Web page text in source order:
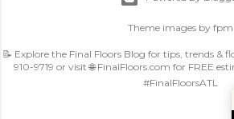
Theme images by fpm
📝 Explore the Final Floors Blog for tips, trends &
910-9719 or visit 🌐 FinalFloors.com for FREE
#FinalFloorsATL